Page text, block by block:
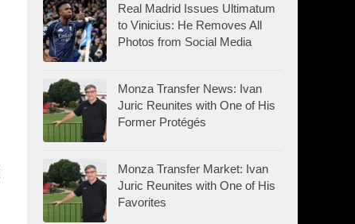
Real Madrid Issues Ultimatum
to Vinicius: He Removes All
Photos from Social Media
Monza Transfer News: Ivan
Juric Reunites with One of His
Former Protégés
Monza Transfer Market: Ivan
Juric Reunites with One of His
Favorites